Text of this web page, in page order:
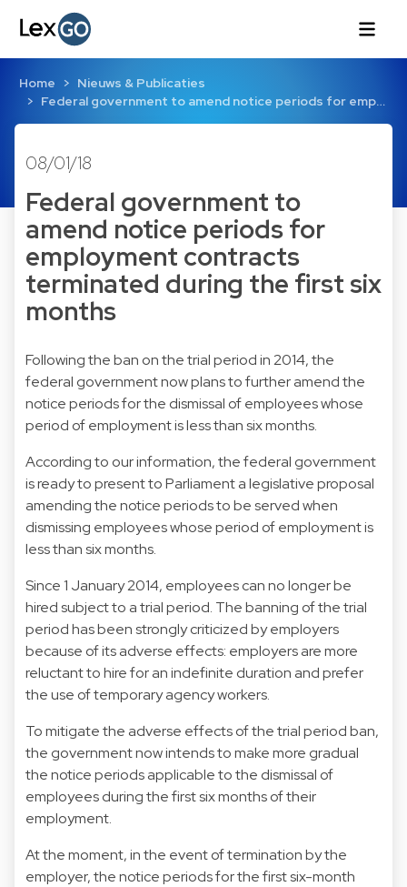
Home
Nieuws & Publicaties
Federal government to amend notice periods for emp…
08/01/18
Federal government to
amend notice periods for
employment contracts
terminated during the first six
months
Following the ban on the trial period in 2014, the
federal government now plans to further amend the
notice periods for the dismissal of employees whose
period of employment is less than six months.
According to our information, the federal government
is ready to present to Parliament a legislative proposal
amending the notice periods to be served when
dismissing employees whose period of employment is
less than six months.
Since 1 January 2014, employees can no longer be
hired subject to a trial period. The banning of the trial
period has been strongly criticized by employers
because of its adverse effects: employers are more
reluctant to hire for an indefinite duration and prefer
the use of temporary agency workers.
To mitigate the adverse effects of the trial period ban,
the government now intends to make more gradual
the notice periods applicable to the dismissal of
employees during the first six months of their
employment.
At the moment, in the event of termination by the
employer, the notice periods for the first six-month